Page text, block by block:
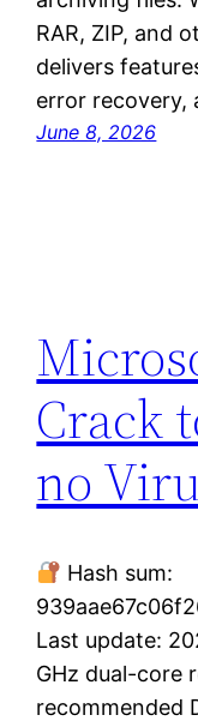
RAR, ZIP, and
delivers
error recovery,
June 8, 2026
Crack
no
Hash sum:
Last update:
GHz dual-core
recommended